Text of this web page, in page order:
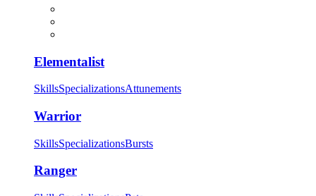
Elementalist
SkillsSpecializationsAttunements
Warrior
SkillsSpecializationsBursts
Ranger